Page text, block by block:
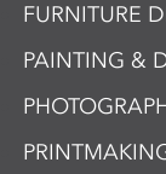
FURNITURE
PAINTING &